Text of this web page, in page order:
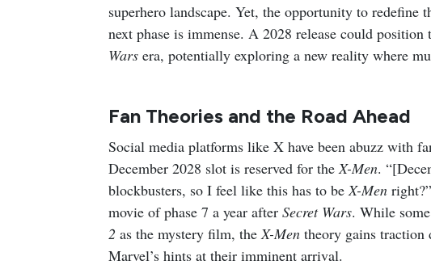
superhero landscape. Yet, the opportunity to redefine
next phase is immense. A 2028 release could position
Wars era, potentially exploring a new reality where
Fan Theories and the Road Ahead
Social media platforms like X have been abuzz with
December 2028 slot is reserved for the X-Men.
blockbusters, so I feel like this has to be X-Men right?”
movie of phase 7 a year after Secret Wars. While
2 as the mystery film, the X-Men theory gains traction
Marvel’s hints at their imminent arrival.